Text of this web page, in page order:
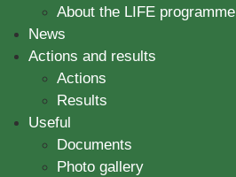
About the LIFE programme
News
Actions and results
Actions
Results
Useful
Documents
Photo gallery